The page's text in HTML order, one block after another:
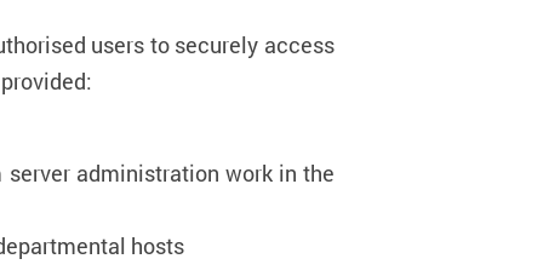
users to securely access
provided:
administration work in the
hosts